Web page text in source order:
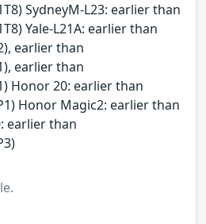
SydneyM-L23: earlier than
Yale-L21A: earlier than
earlier than
earlier than
Honor 20: earlier than
Honor Magic2: earlier than
earlier than